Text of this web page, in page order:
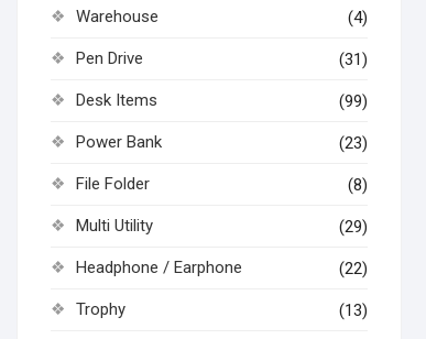
Warehouse (4)
Pen Drive (31)
Desk Items (99)
Power Bank (23)
File Folder (8)
Multi Utility (29)
Headphone / Earphone (22)
Trophy (13)